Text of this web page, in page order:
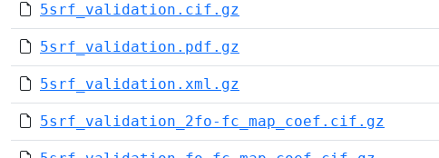
5srf_validation.cif.gz
5srf_validation.pdf.gz
5srf_validation.xml.gz
5srf_validation_2fo-fc_map_coef.cif.gz